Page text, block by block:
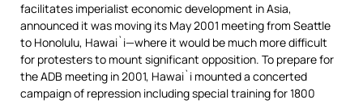
facilitates imperialist economic development in Asia,
announced it was moving its May 2001 meeting from Seattle
to Honolulu, Hawai`i—where it would be much more difficult
for protesters to mount significant opposition. To prepare for
the ADB meeting in 2001, Hawai`i mounted a concerted
campaign of repression including special training for 1800